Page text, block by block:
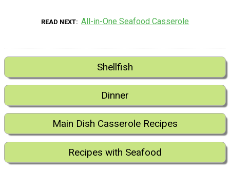
READ NEXT All-in-One Seafood Casserole
Shellfish
Dinner
Main Dish Casserole Recipes
Recipes with Seafood